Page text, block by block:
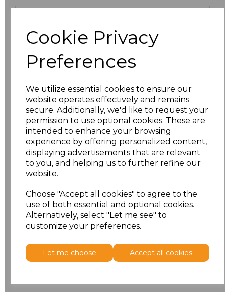
Cookie Privacy
Preferences
We utilize essential cookies to ensure our
website operates effectively and remains
secure. Additionally, we'd like to request your
permission to use optional cookies. These are
intended to enhance your browsing
experience by offering personalized content,
displaying advertisements that are relevant
to you, and helping us to further refine our
website.
Choose "Accept all cookies" to agree to the
use of both essential and optional cookies.
Alternatively, select "Let me see" to
customize your preferences.
Let me choose Accept all cookies
XS £9.45
£9.45
M £9.45
£9.45
XL £9.45
XXL £10.71
3XL
4XL £9.45